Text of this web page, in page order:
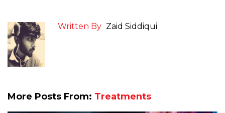
Written By Zaid Siddiqui
More Posts From: Treatments